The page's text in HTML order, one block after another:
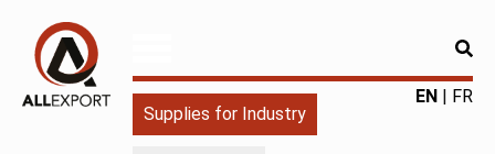
Fourniture
pour
EN
FR
Supplies for Industry